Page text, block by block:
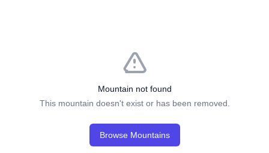
Mountain not found
This mountain doesn't exist or has been removed.
Browse Mountains